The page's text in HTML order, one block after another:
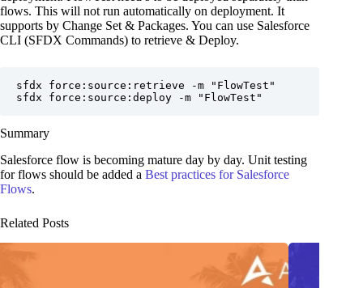
flows. This will not run automatically on deployment. It
supports by Change Set & Packages. You can use Salesforce
CLI (SFDX Commands) to retrieve & Deploy.
sfdx force:source:retrieve -m "FlowTest"
sfdx force:source:deploy -m "FlowTest"
Summary
Salesforce flow is becoming mature day by day. Unit testing
for flows should be added a Best practices for Salesforce
Flows.
Related Posts